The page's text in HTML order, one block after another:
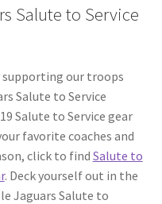
Salute to Service
supporting our troops
Salute to Service
Salute to Service gear
favorite coaches and
click to find Salute to
. Deck yourself out in the
Jaguars Salute to